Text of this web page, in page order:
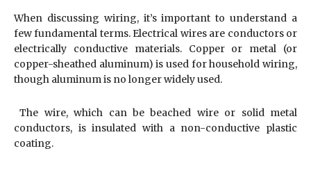
When discussing wiring, it’s important to understand a
few fundamental terms. Electrical wires are conductors or
electrically conductive materials. Copper or metal (or
copper-sheathed aluminum) is used for household wiring,
though aluminum is no longer widely used.
The wire, which can be beached wire or solid metal
conductors, is insulated with a non-conductive plastic
coating.